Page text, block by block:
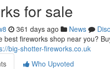
for sale
361 days ago News
best fireworks shop near you?
big-shotter-fireworks.co.uk
Who Upvoted